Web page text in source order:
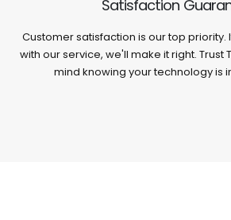
Satisfaction
Customer satisfaction is our top priority.
with our service, we'll make it right. Trust
mind knowing your technology is